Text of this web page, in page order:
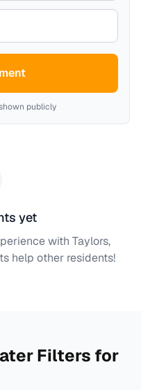
publicly
yet
with Taylors,
help other residents!
Filters for